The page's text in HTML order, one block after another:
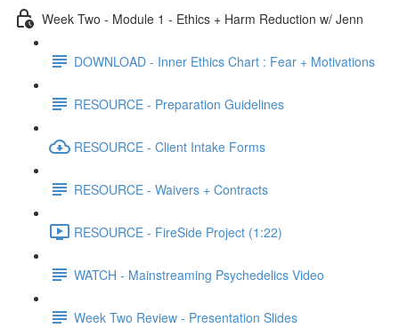
Week Two - Module 1 - Ethics + Harm Reduction w/ Jenn
DOWNLOAD - Inner Ethics Chart : Fear + Motivations
RESOURCE - Preparation Guidelines
RESOURCE - Client Intake Forms
RESOURCE - Waivers + Contracts
RESOURCE - FireSide Project (1:22)
WATCH - Mainstreaming Psychedelics Video
Week Two Review - Presentation Slides